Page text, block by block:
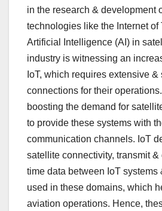
in the research & development
technologies like the Internet of
Artificial Intelligence (AI) in
industry is witnessing an
IoT, which requires extensive
connections for their
boosting the demand for
to provide these systems with
communication channels. IoT
satellite connectivity, transmit
time data between IoT systems
used in these domains, which
aviation operations. Hence,